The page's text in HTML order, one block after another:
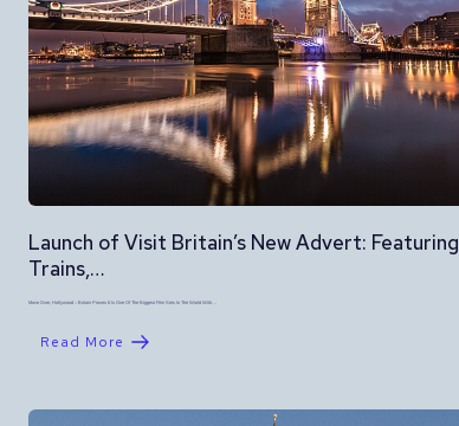
Launch of Visit Britain’s New Advert: Featuring
Trains,…
Move Over, Hollywood – Britain Proves It Is One Of The Biggest Film Sets In The World With…
Read More